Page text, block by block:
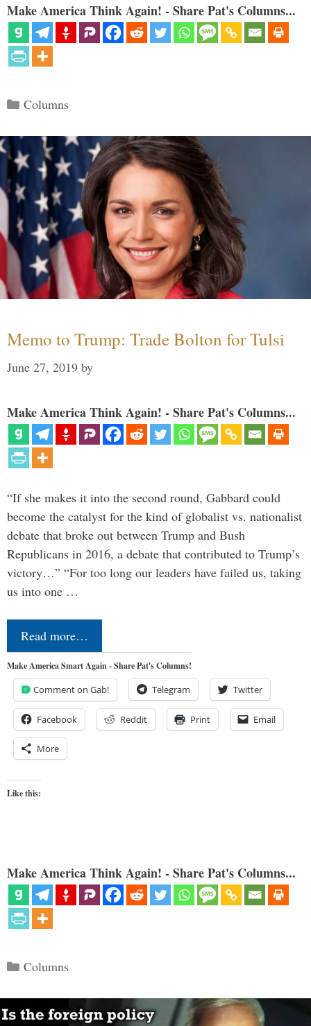
Make America Think Again! - Share Pat's Columns...
Categories
Columns
Memo to Trump: Trade Bolton for Tulsi
June 27, 2019 by
Make America Think Again! - Share Pat's Columns...
“If she makes it into the second round, Gabbard could
become the catalyst for the kind of globalist vs. nationalist
debate that broke out between Trump and Bush
Republicans in 2016, a debate that contributed to Trump’s
victory…” “For too long our leaders have failed us, taking
us into one …
Read more…
Make America Smart Again - Share Pat's Columns!
Comment on Gab! Telegram Twitter
Facebook Reddit Print Email
More
Like this:
Make America Think Again! - Share Pat's Columns...
Categories
Columns